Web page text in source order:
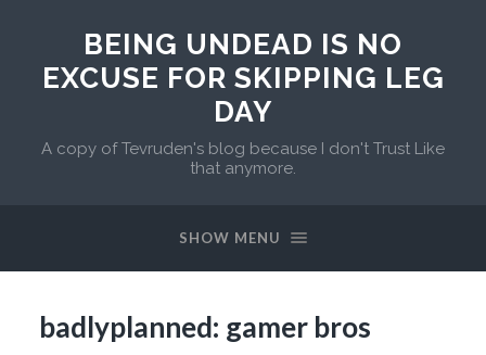
BEING UNDEAD IS NO
EXCUSE FOR SKIPPING LEG
DAY
A copy of Tevruden's blog because I don't Trust Like
that anymore.
SHOW MENU
badlyplanned: gamer bros